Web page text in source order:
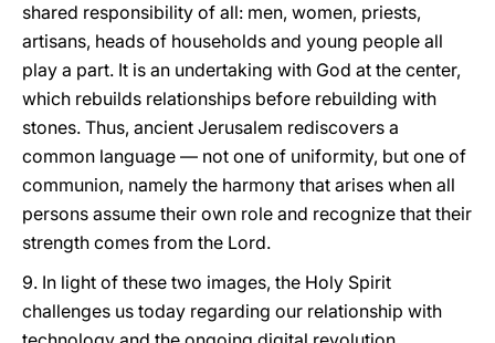
shared responsibility of all: men, women, priests,
artisans, heads of households and young people all
play a part. It is an undertaking with God at the center,
which rebuilds relationships before rebuilding with
stones. Thus, ancient Jerusalem rediscovers a
common language — not one of uniformity, but one of
communion, namely the harmony that arises when all
persons assume their own role and recognize that their
strength comes from the Lord.
9. In light of these two images, the Holy Spirit
challenges us today regarding our relationship with